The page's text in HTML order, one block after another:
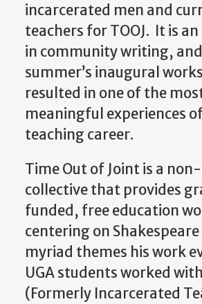
incarcerated men and
teachers for TOOJ. It is
in community writing,
summer’s inaugural
resulted in one of the
meaningful experiences
teaching career.
Time Out of Joint is a
collective that provides
funded, free education
centering on
myriad themes his work
UGA students worked
(Formerly Incarcerated